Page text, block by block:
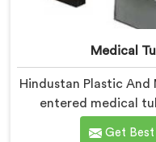
Medical
Hindustan Plastic
entered medical
healthcare
Get